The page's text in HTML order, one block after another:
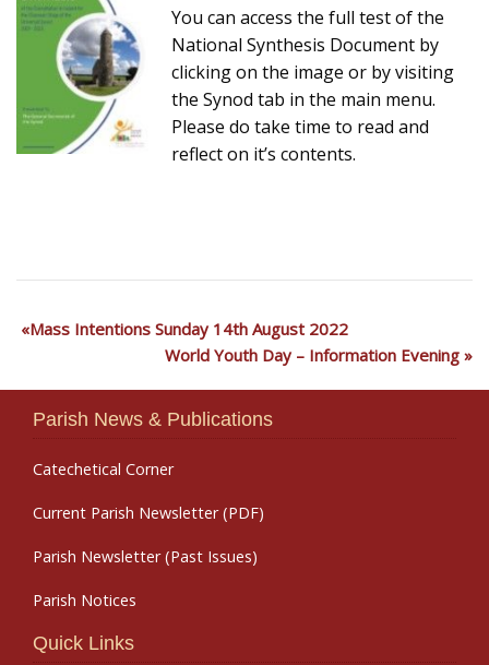
You can access the full test of the
National Synthesis Document by
clicking on the image or by visiting
the Synod tab in the main menu.
Please do take time to read and
reflect on it’s contents.
Mass Intentions Sunday 14th August 2022
World Youth Day – Information Evening
Parish News & Publications
Catechetical Corner
Current Parish Newsletter (PDF)
Parish Newsletter (Past Issues)
Parish Notices
Quick Links